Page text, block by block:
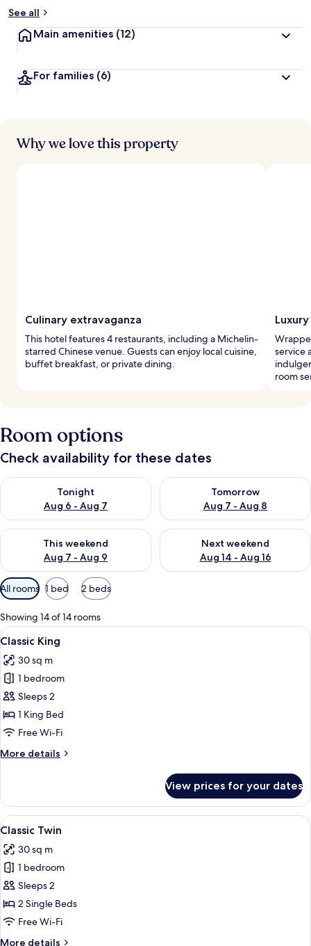
See all
Main amenities (12)
For families (6)
Why we love this property
Culinary extravaganza
This hotel features 4 restaurants, including a Michelin-
starred Chinese venue. Guests can enjoy local cuisine,
buffet breakfast, or private dining.
service
room
Room options
Check availability for these dates
Tonight
Aug 6 - Aug 7
Check availability for tonight Aug 6 - Aug 7
Tomorrow
Aug 7 - Aug 8
Check availability for
This weekend
Aug 7 - Aug 9
Check availability for this weekend Aug 7 - Aug 9
Next weekend
Aug 14 - Aug 16
Check availability for next
Available
filters
for
rooms
All rooms 1 bed 2 beds
Showing 14 of 14 rooms
View
all
photos
for
Classic
King
A hotel room with a bed, a desk, a
6
Classic King
30 sq m
1 bedroom
Sleeps 2
1 King Bed
Free Wi-Fi
More details
More
King
View prices for your dates
View
all
photos
for
Classic
Twin
A hotel room with a bed, a desk, a
6
Classic Twin
30 sq m
1 bedroom
Sleeps 2
2 Single Beds
Free Wi-Fi
More details
More